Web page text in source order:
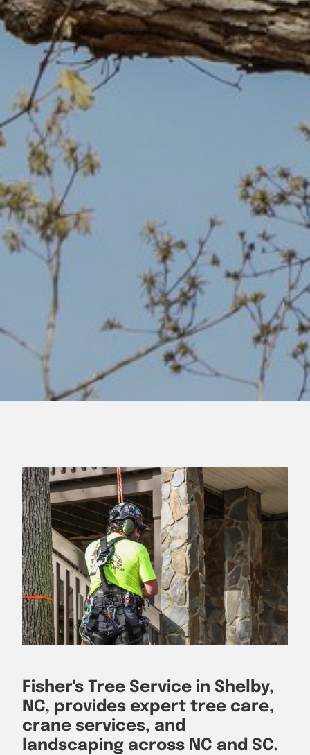
Fisher's Tree Service in Shelby,
NC, provides expert tree care,
crane services, and
landscaping across NC and SC.